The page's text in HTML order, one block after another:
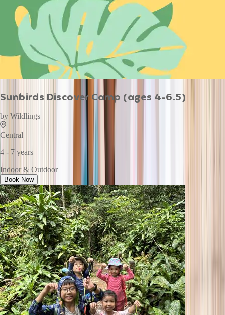
Sunbirds Discover Camp (ages 4-6.5)
by Wildlings
Central
4 - 7 years
Indoor & Outdoor
Book Now